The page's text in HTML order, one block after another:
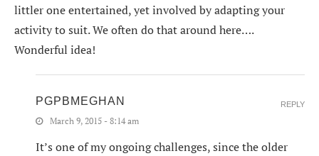
littler one entertained, yet involved by adapting your
activity to suit. We often do that around here….
Wonderful idea!
PGPBMEGHAN
March 9, 2015 - 8:14 am
It’s one of my ongoing challenges, since the older
REPLY